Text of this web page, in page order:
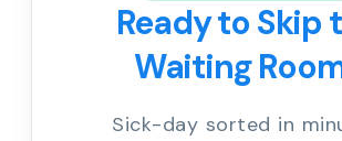
Ready to Skip
Waiting
Sick-day sorted in